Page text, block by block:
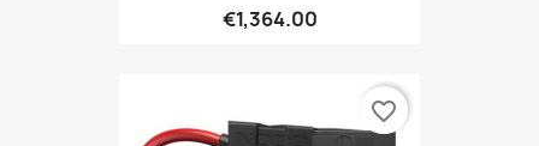
€1,364.00
favorite_border